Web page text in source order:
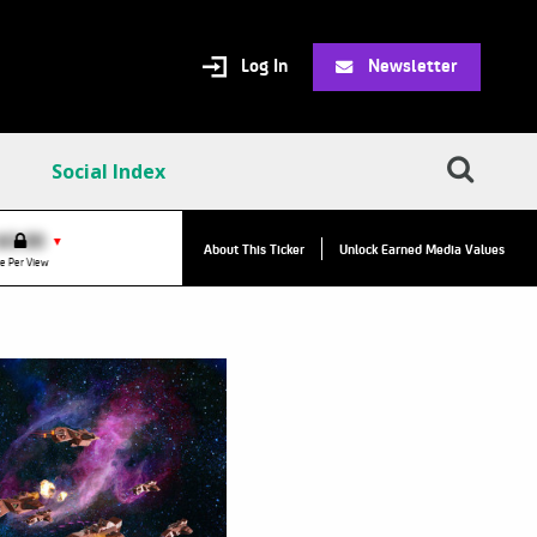
Log In Newsletter
Social Index
▼
Per View
VPC:$2.84
About This Ticker Unlock Earned Media Values